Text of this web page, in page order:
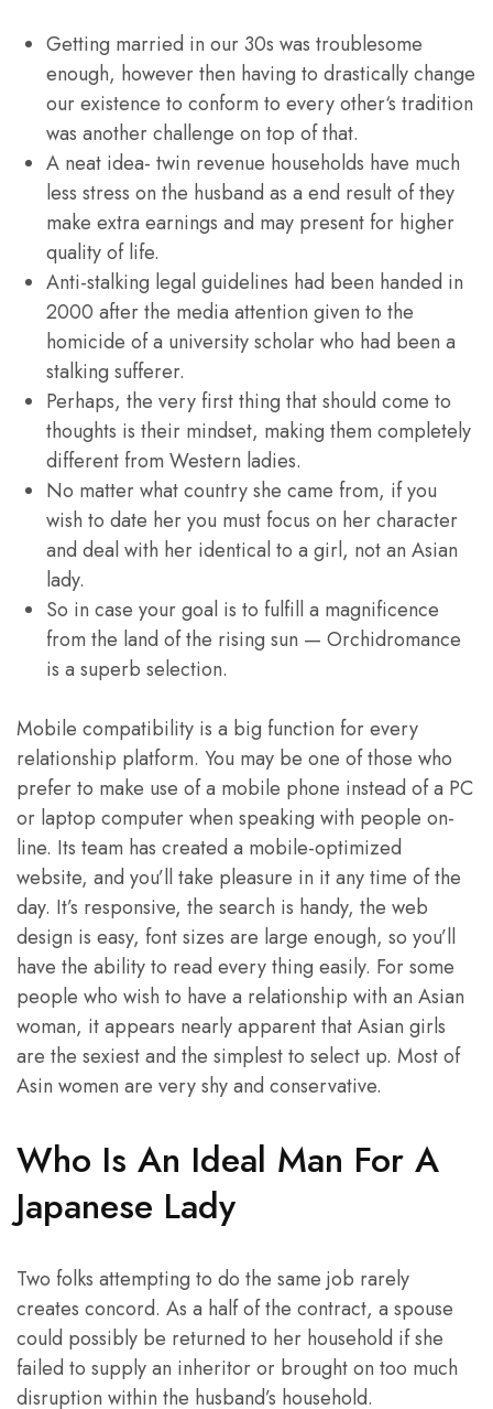
Getting married in our 30s was troublesome
enough, however then having to drastically change
our existence to conform to every other‘s tradition
was another challenge on top of that.
A neat idea- twin revenue households have much
less stress on the husband as a end result of they
make extra earnings and may present for higher
quality of life.
Anti-stalking legal guidelines had been handed in
2000 after the media attention given to the
homicide of a university scholar who had been a
stalking sufferer.
Perhaps, the very first thing that should come to
thoughts is their mindset, making them completely
different from Western ladies.
No matter what country she came from, if you
wish to date her you must focus on her character
and deal with her identical to a girl, not an Asian
lady.
So in case your goal is to fulfill a magnificence
from the land of the rising sun — Orchidromance
is a superb selection.
Mobile compatibility is a big function for every
relationship platform. You may be one of those who
prefer to make use of a mobile phone instead of a PC
or laptop computer when speaking with people on-
line. Its team has created a mobile-optimized
website, and you’ll take pleasure in it any time of the
day. It’s responsive, the search is handy, the web
design is easy, font sizes are large enough, so you’ll
have the ability to read every thing easily. For some
people who wish to have a relationship with an Asian
woman, it appears nearly apparent that Asian girls
are the sexiest and the simplest to select up. Most of
Asin women are very shy and conservative.
Who Is An Ideal Man For A
Japanese Lady
Two folks attempting to do the same job rarely
creates concord. As a half of the contract, a spouse
could possibly be returned to her household if she
failed to supply an inheritor or brought on too much
disruption within the husband’s household.